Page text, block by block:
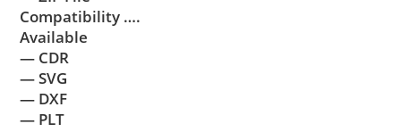
Compatibility ….
Available
— CDR
— SVG
— DXF
— PLT